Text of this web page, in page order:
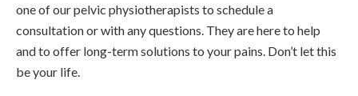
one of our pelvic physiotherapists to schedule a
consultation or with any questions. They are here to help
and to offer long-term solutions to your pains. Don’t let this
be your life.